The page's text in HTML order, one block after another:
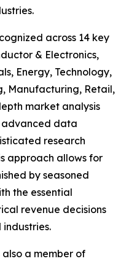
across 14 key
& Electronics,
Energy, Technology,
Manufacturing, Retail,
market analysis
advanced data
research
approach allows for
by seasoned
the essential
revenue decisions
a member of